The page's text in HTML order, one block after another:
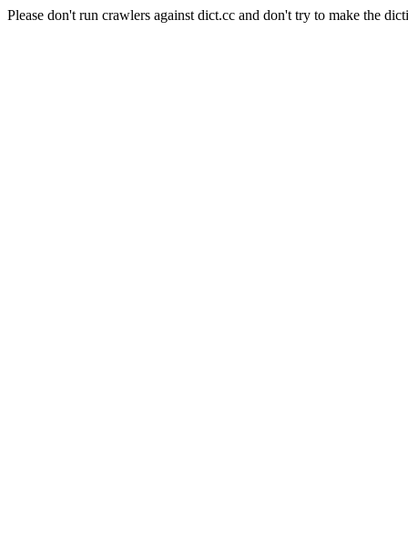
Please don't run crawlers against dict.cc and don't try to make the